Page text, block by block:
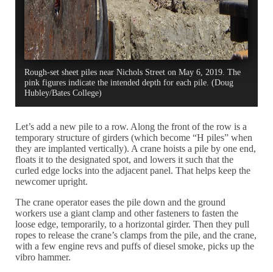
Rough-set sheet piles near Nichols Street on May 6, 2019. The
pink figures indicate the intended depth for each pile. (Doug
Hubley/Bates College)
Let’s add a new pile to a row. Along the front of the row is a
temporary structure of girders (which become “H piles” when
they are implanted vertically). A crane hoists a pile by one end,
floats it to the designated spot, and lowers it such that the
curled edge locks into the adjacent panel. That helps keep the
newcomer upright.
The crane operator eases the pile down and the ground
workers use a giant clamp and other fasteners to fasten the
loose edge, temporarily, to a horizontal girder. Then they pull
ropes to release the crane’s clamps from the pile, and the crane,
with a few engine revs and puffs of diesel smoke, picks up the
vibro hammer.